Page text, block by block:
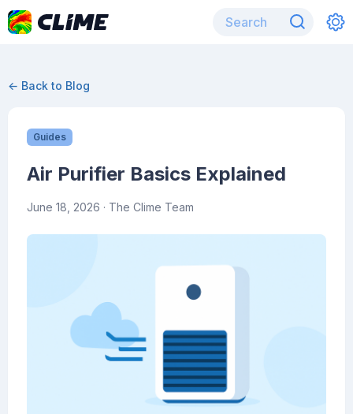
← Back to Blog
Guides
Air Purifier Basics Explained
June 18, 2026 · The Clime Team